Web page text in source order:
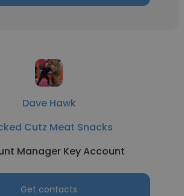
Dave Hawk
Cutz Meat Snacks
Manager Key Account
Get contacts